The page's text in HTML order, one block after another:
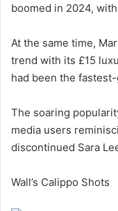
boomed in 2024,
At the same time,
trend with its £15
had been the
The soaring
media users
discontinued Sara
Wall’s Calippo Shots